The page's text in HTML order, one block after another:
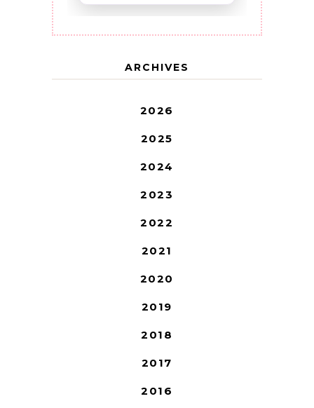
ARCHIVES
2026
2025
2024
2023
2022
2021
2020
2019
2018
2017
2016